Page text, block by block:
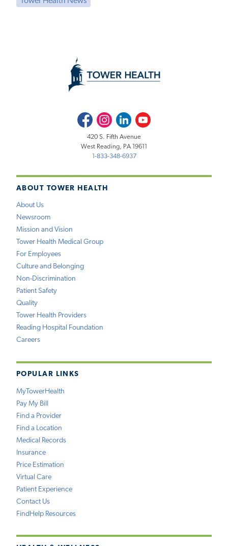
ABOUT TOWER HEALTH
About Us
Newsroom
Mission and Vision
Tower Health Medical Group
For Employees
Culture and Belonging
Non-Discrimination
Patient Safety
Quality
Tower Health Providers
Reading Hospital Foundation
Careers
POPULAR LINKS
MyTowerHealth
Pay My Bill
Find a Provider
Find a Location
Medical Records
Insurance
Price Estimation
Virtual Care
Patient Experience
Contact Us
FindHelp Resources
FacebookInstagramLinkedInYoutube
420 S. Fifth Avenue
West Reading, PA 19611
1-833-348-6937